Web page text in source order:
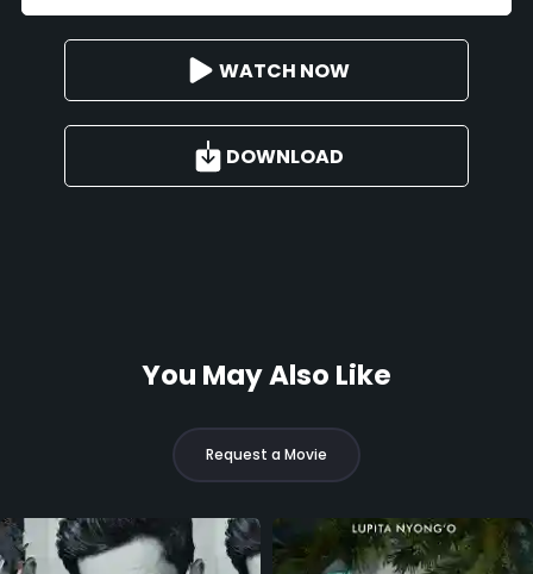
WATCH NOW
DOWNLOAD
You May Also Like
Request a Movie